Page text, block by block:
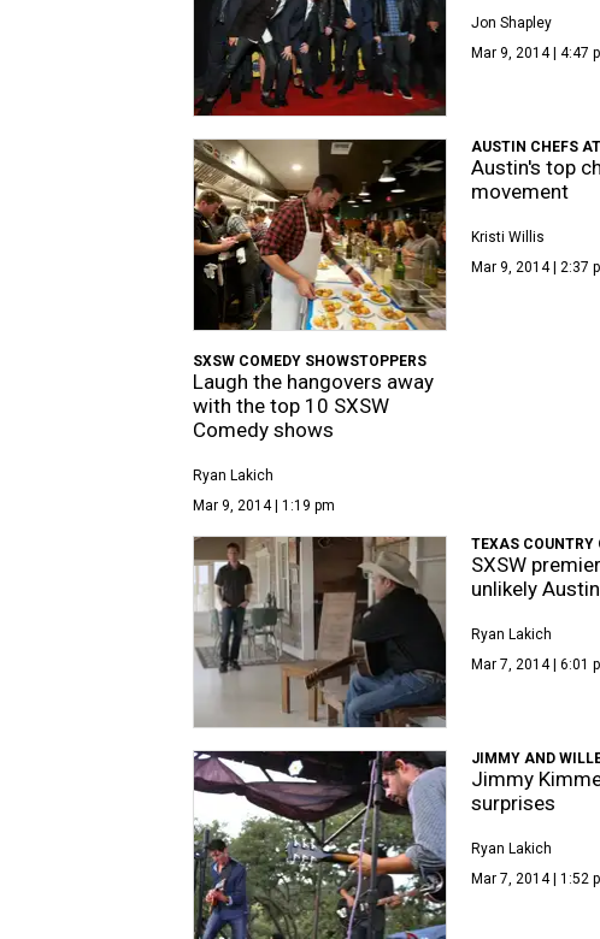
Jon Shapley
Mar 9, 2014 | 4:47
AUSTIN CHEFS
Austin's top
movement
Kristi Willis
Mar 9, 2014 | 2:37
SXSW COMEDY SHOWSTOPPERS
Laugh the hangovers away
with the top 10 SXSW
Comedy shows
Ryan Lakich
Mar 9, 2014 | 1:19 pm
TEXAS COUNTRY
SXSW
unlikely
Ryan Lakich
Mar 7, 2014 | 6:01
JIMMY AND
Jimmy
surprises
Ryan Lakich
Mar 7, 2014 | 1:52